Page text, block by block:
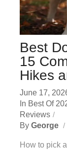
Best
15
Hikes
June 17,
In Best Of
Reviews
By George
How to pick